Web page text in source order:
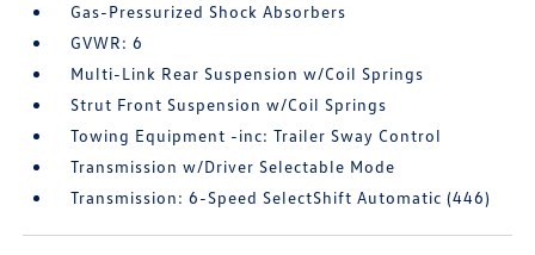
Gas-Pressurized Shock Absorbers
GVWR: 6
Multi-Link Rear Suspension w/Coil Springs
Strut Front Suspension w/Coil Springs
Towing Equipment -inc: Trailer Sway Control
Transmission w/Driver Selectable Mode
Transmission: 6-Speed SelectShift Automatic (446)